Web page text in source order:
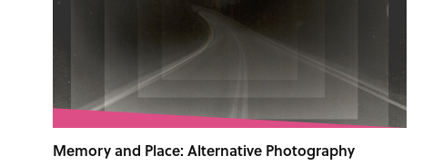
Memory and Place: Alternative Photography